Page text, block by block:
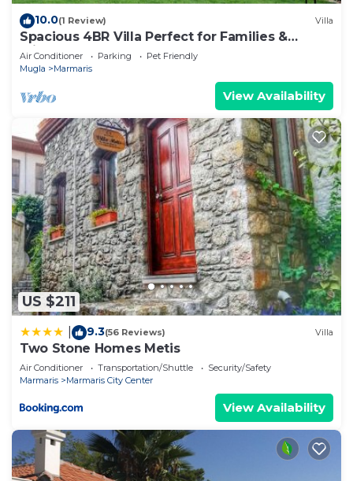
10.0(1 Review) Villa
Spacious 4BR Villa Perfect for Families &
Friends
Air Conditioner Parking
Pet Friendly
Mugla
Marmaris
View Availability
US $211
9.3(56 Reviews) Villa
Two Stone Homes Metis
Air Conditioner Transportation/Shuttle
Security/Safety
Marmaris
Marmaris City Center
View Availability